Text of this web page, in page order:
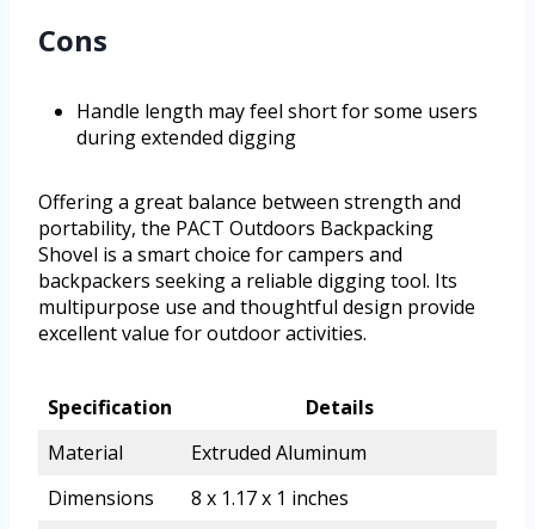
Cons
Handle length may feel short for some users
during extended digging
Offering a great balance between strength and
portability, the PACT Outdoors Backpacking
Shovel is a smart choice for campers and
backpackers seeking a reliable digging tool. Its
multipurpose use and thoughtful design provide
excellent value for outdoor activities.
Specification
Details
Material
Extruded Aluminum
Dimensions
8 x 1.17 x 1 inches